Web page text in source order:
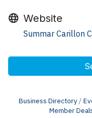
Website
Summar Carillon
Business Directory
Member